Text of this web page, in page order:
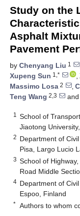
Study on the
Asphalt
Pavement
by Chenyang Liu 1
Xupeng Sun 1,* ,
Massimo Losa 2 ,
Teng Wang 2,3 and
1
School of
Jiaotong
2 Department of
Pisa, Largo Lucio
3 School of
Road Middle
4 Department of
Espoo, Finland
* Authors to whom